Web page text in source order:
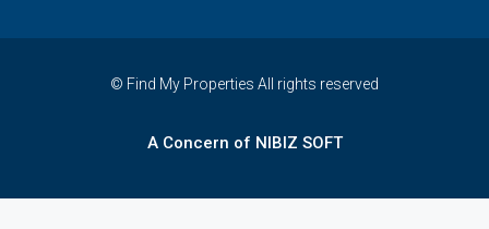
© Find My Properties All rights reserved
A Concern of NIBIZ SOFT